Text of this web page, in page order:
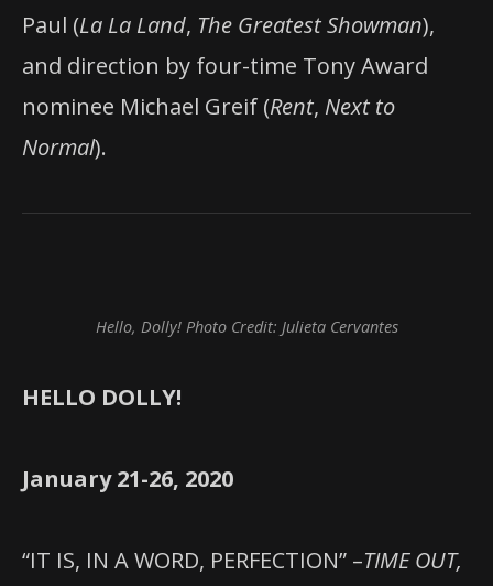
Paul (La La Land, The Greatest Showman),
and direction by four-time Tony Award
nominee Michael Greif (Rent, Next to
Normal).
Hello, Dolly! Photo Credit: Julieta Cervantes
HELLO DOLLY!
January 21-26, 2020
“IT IS, IN A WORD, PERFECTION” –TIME OUT,